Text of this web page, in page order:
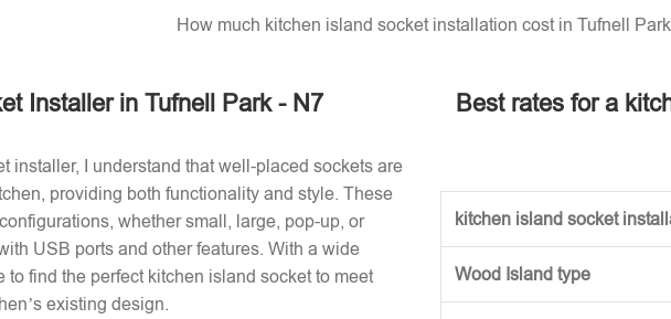
How much kitchen island socket installation cost in Tufnell Park
Installer in Tufnell Park - N7
installer, I understand that well-placed sockets are
providing both functionality and style. These
whether small, large, pop-up, or
USB ports and other features. With a wide
to find the perfect kitchen island socket to meet
existing design.
Best rates for a
kitchen island socket
Wood Island type